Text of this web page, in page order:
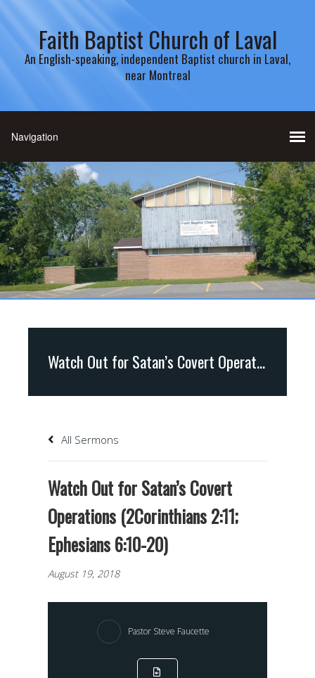
Faith Baptist Church of Laval
An English-speaking, independent Baptist church in Laval,
near Montreal
Watch Out for Satan’s Covert Operations (2Corinthians 2:11; Ephesians 6:10-20)
All Sermons
Watch Out for Satan’s Covert
Operations (2Corinthians 2:11;
Ephesians 6:10-20)
August 19, 2018
Pastor Steve Faucette